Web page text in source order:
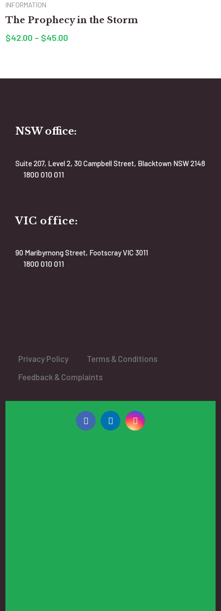
INFORMATION
The Prophecy in the Storm
$42.00 – $45.00
NSW office:
Suite 207, Level 2, 30 Campbell Street, Blacktown NSW 2148
1800 010 011
VIC office:
90 Maribyrnong Street, Footscray VIC 3011
1800 010 011
Privacy Policy
Terms & Conditions
Feedback & Complaints